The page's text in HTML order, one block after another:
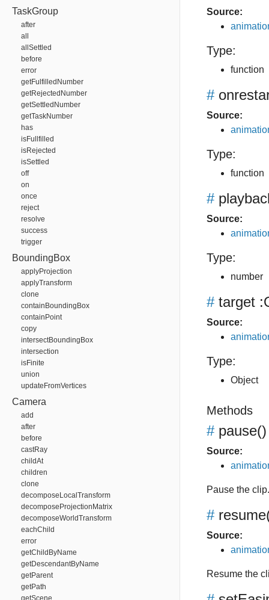
TaskGroup
after
all
allSettled
before
error
getFulfilledNumber
getRejectedNumber
getSettledNumber
getTaskNumber
has
isFullfilled
isRejected
isSettled
off
on
once
reject
resolve
success
trigger
BoundingBox
applyProjection
applyTransform
clone
containBoundingBox
containPoint
copy
intersectBoundingBox
intersection
isFinite
union
updateFromVertices
Camera
add
after
before
castRay
childAt
children
clone
decomposeLocalTransform
decomposeProjectionMatrix
decomposeWorldTransform
eachChild
error
getChildByName
getDescendantByName
getParent
getPath
getScene
Source:
Type:
function
#
Source:
Type:
function
#
Source:
Type:
number
# target
Source:
Type:
Object
Methods
# pause()
Source:
Pause the clip.
# resume
Source:
Resume the